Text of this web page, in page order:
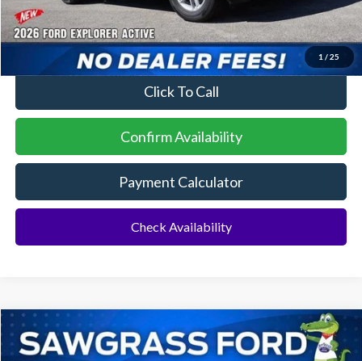
1 / 25
No Dealer Fees
Click To Call
Confirm Availability
Payment Calculator
Check Availability
2026Ford ExplorerST
BUY FINANCE
Compare Vehicle